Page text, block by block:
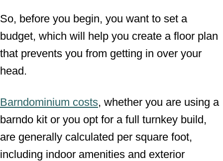
So, before you begin, you want to set a
budget, which will help you create a floor plan
that prevents you from getting in over your
head.
Barndominium costs, whether you are using a
barndo kit or you opt for a full turnkey build,
are generally calculated per square foot,
including indoor amenities and exterior